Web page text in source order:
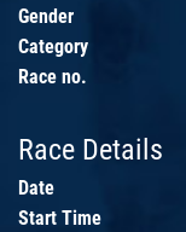
Gender
Category
Race no.
Race Details
Date
Start Time